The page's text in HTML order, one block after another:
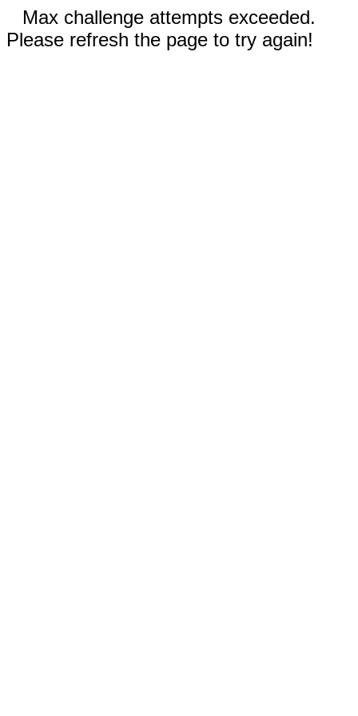
Max challenge attempts exceeded.
Please refresh the page to try again!